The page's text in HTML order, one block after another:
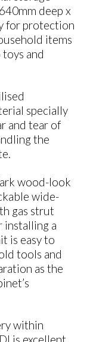
deep x
for protection
items
and
specially
and tear of
the
wood-look
wide-
gas strut
installing a
is easy to
tools and
as the
within